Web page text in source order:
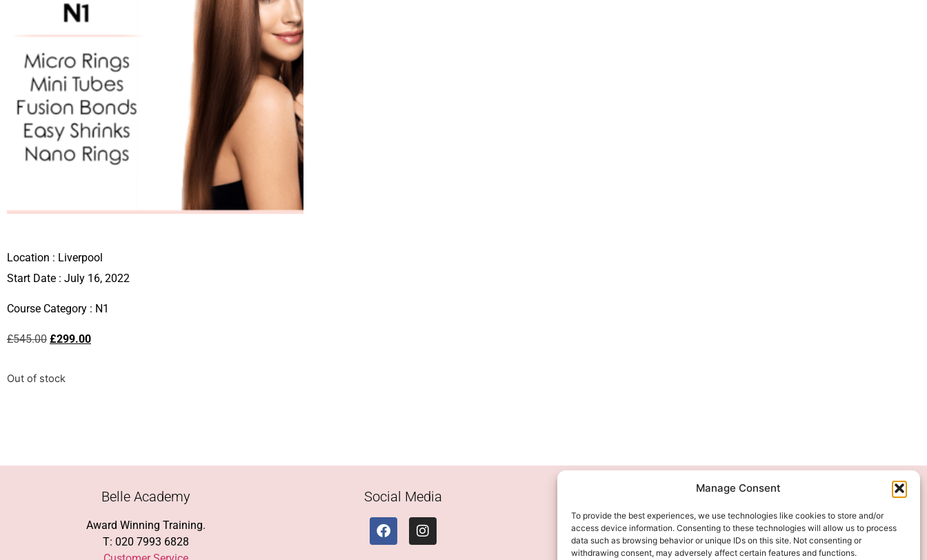
Manage Consent
To provide the best experiences, we use technologies like cookies to store and/or
access device information. Consenting to these technologies will allow us to process
data such as browsing behavior or unique IDs on this site. Not consenting or
withdrawing consent, may adversely affect certain features and functions.
Location : Liverpool
Start Date : July 16, 2022
Course Category : N1
£545.00 £299.00
Out of stock
Belle Academy
Award Winning Training.
T: 020 7993 6828
Social Media